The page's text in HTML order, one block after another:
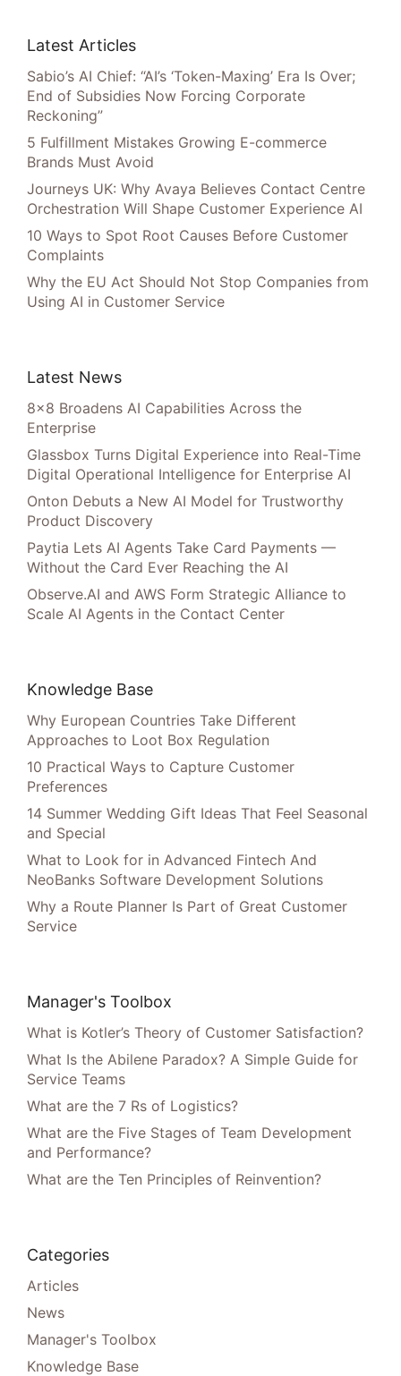
Latest Articles
Sabio’s AI Chief: “AI’s ‘Token-Maxing’ Era Is Over;
End of Subsidies Now Forcing Corporate
Reckoning”
5 Fulfillment Mistakes Growing E-commerce
Brands Must Avoid
Journeys UK: Why Avaya Believes Contact Centre
Orchestration Will Shape Customer Experience AI
10 Ways to Spot Root Causes Before Customer
Complaints
Why the EU Act Should Not Stop Companies from
Using AI in Customer Service
Latest News
8×8 Broadens AI Capabilities Across the
Enterprise
Glassbox Turns Digital Experience into Real-Time
Digital Operational Intelligence for Enterprise AI
Onton Debuts a New AI Model for Trustworthy
Product Discovery
Paytia Lets AI Agents Take Card Payments —
Without the Card Ever Reaching the AI
Observe.AI and AWS Form Strategic Alliance to
Scale AI Agents in the Contact Center
Knowledge Base
Why European Countries Take Different
Approaches to Loot Box Regulation
10 Practical Ways to Capture Customer
Preferences
14 Summer Wedding Gift Ideas That Feel Seasonal
and Special
What to Look for in Advanced Fintech And
NeoBanks Software Development Solutions
Why a Route Planner Is Part of Great Customer
Service
Manager's Toolbox
What is Kotler’s Theory of Customer Satisfaction?
What Is the Abilene Paradox? A Simple Guide for
Service Teams
What are the 7 Rs of Logistics?
What are the Five Stages of Team Development
and Performance?
What are the Ten Principles of Reinvention?
Categories
Articles
News
Manager's Toolbox
Knowledge Base